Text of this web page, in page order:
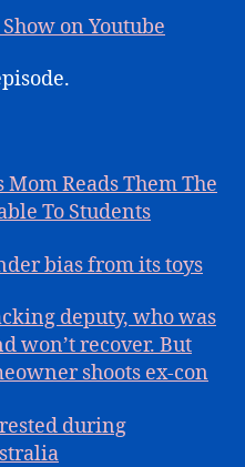
on Youtube
Reads Them The
To Students
bias from its toys
deputy, who was
won’t recover. But
shoots ex-con
during